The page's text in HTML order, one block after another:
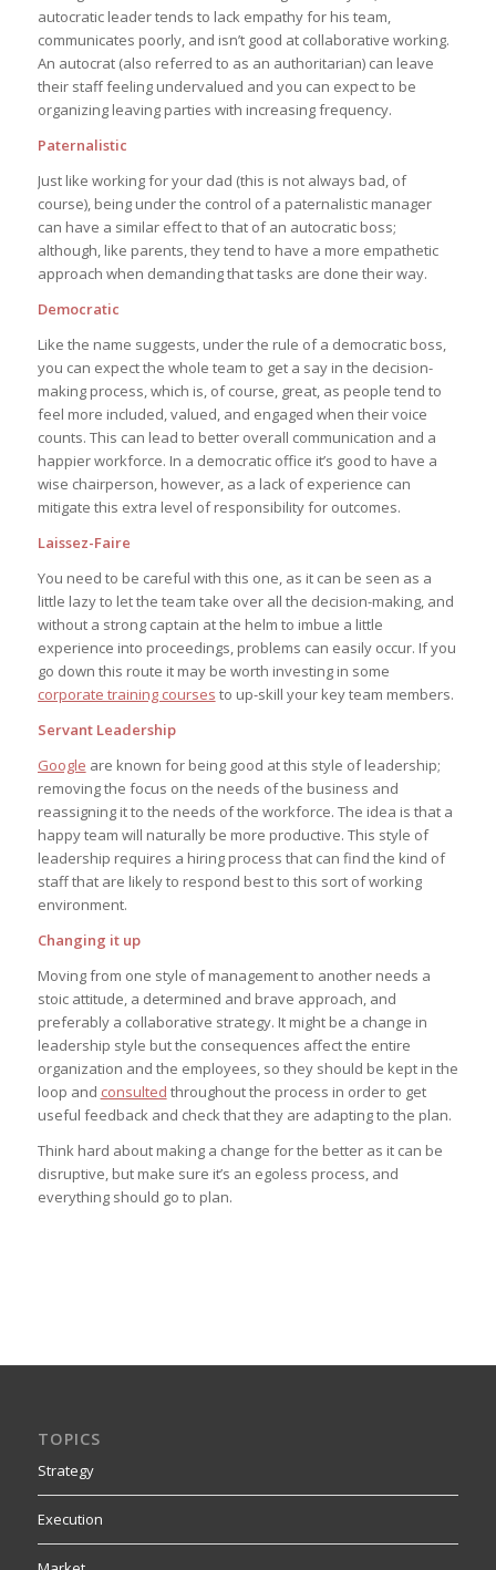
autocratic leader tends to lack empathy for his team,
communicates poorly, and isn’t good at collaborative working.
An autocrat (also referred to as an authoritarian) can leave
their staff feeling undervalued and you can expect to be
organizing leaving parties with increasing frequency.
Paternalistic
Just like working for your dad (this is not always bad, of
course), being under the control of a paternalistic manager
can have a similar effect to that of an autocratic boss;
although, like parents, they tend to have a more empathetic
approach when demanding that tasks are done their way.
Democratic
Like the name suggests, under the rule of a democratic boss,
you can expect the whole team to get a say in the decision-
making process, which is, of course, great, as people tend to
feel more included, valued, and engaged when their voice
counts. This can lead to better overall communication and a
happier workforce. In a democratic office it’s good to have a
wise chairperson, however, as a lack of experience can
mitigate this extra level of responsibility for outcomes.
Laissez-Faire
You need to be careful with this one, as it can be seen as a
little lazy to let the team take over all the decision-making, and
without a strong captain at the helm to imbue a little
experience into proceedings, problems can easily occur. If you
go down this route it may be worth investing in some
corporate training courses to up-skill your key team members.
Servant Leadership
Google are known for being good at this style of leadership;
removing the focus on the needs of the business and
reassigning it to the needs of the workforce. The idea is that a
happy team will naturally be more productive. This style of
leadership requires a hiring process that can find the kind of
staff that are likely to respond best to this sort of working
environment.
Changing it up
Moving from one style of management to another needs a
stoic attitude, a determined and brave approach, and
preferably a collaborative strategy. It might be a change in
leadership style but the consequences affect the entire
organization and the employees, so they should be kept in the
loop and consulted throughout the process in order to get
useful feedback and check that they are adapting to the plan.
Think hard about making a change for the better as it can be
disruptive, but make sure it’s an egoless process, and
everything should go to plan.
TOPICS
Strategy
Execution